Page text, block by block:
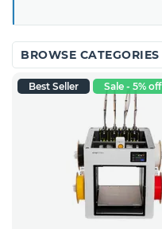
BROWSE CATEGORIES
Best Seller Sale - 5% off